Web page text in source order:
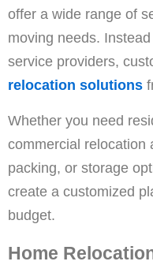
offer a wide range of
moving needs.
service providers,
relocation solutions
Whether you need
commercial relocation
packing, or storage
create a customized
budget.
Home